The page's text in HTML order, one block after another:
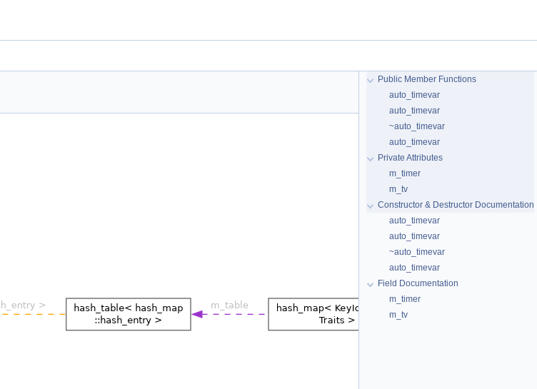
Public Member Functions
auto_timevar
auto_timevar
~auto_timevar
auto_timevar
Private Attributes
m_timer
m_tv
Constructor & Destructor Documentation
auto_timevar
auto_timevar
~auto_timevar
auto_timevar
Field Documentation
m_timer
m_tv